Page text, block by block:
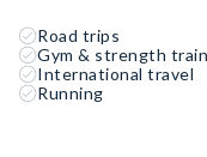
Road trips
Gym & strength
International travel
Running